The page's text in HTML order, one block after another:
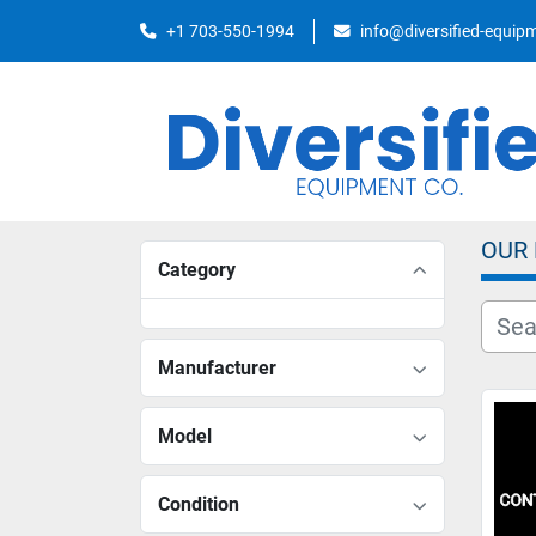
+1 703-550-1994 info@diversified-
Category
Manufacturer
Model
Condition